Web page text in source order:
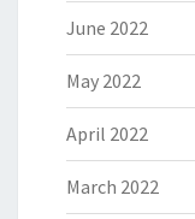
June 2022
May 2022
April 2022
March 2022